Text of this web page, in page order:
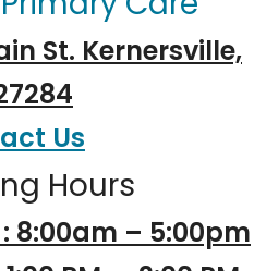
St. Kernersville,
Us
Hours
8:00am – 5:00pm